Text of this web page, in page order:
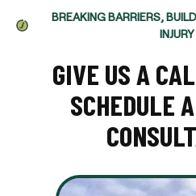
BREAKING BARRIERS,
GIVE US A
SCHEDULE